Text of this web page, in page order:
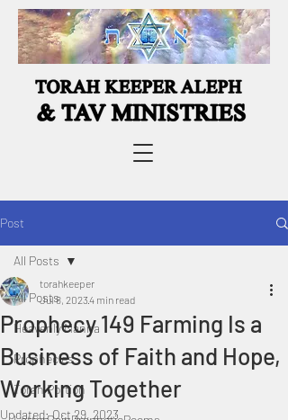
Post
All Posts
Heavenly Manna
Prophecies
Torah Portion
All Posts
Prophecy 149 Farming Is a
Business of Faith and Hope,
Working Together
torahkeeper
Jul 8, 20234 min read
Updated:Oct 29, 2023